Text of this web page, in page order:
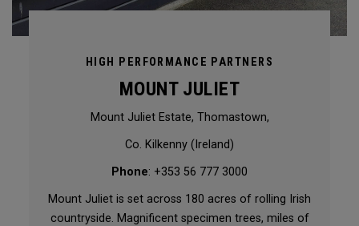
HIGH PERFORMANCE PARTNERS
MOUNT JULIET
Mount Juliet Estate, Thomastown,
Co. Kilkenny (Ireland)
Phone: +353 56 777 3000
Mount Juliet is set across 180 acres of rolling Irish
countryside. Magnificent specimen trees, miles of